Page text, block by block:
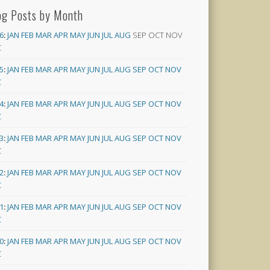
Posts by Month
:JAN FEB MARAPRMAYJUN JULAUG SEP OCT NOV
:JAN FEB MARAPRMAYJUN JULAUG SEP OCTNOV
:JAN FEB MARAPRMAYJUN JULAUG SEP OCTNOV
:JAN FEB MARAPRMAYJUN JULAUG SEP OCTNOV
:JAN FEB MARAPRMAYJUN JULAUG SEP OCTNOV
:JAN FEB MARAPRMAYJUN JULAUG SEP OCTNOV
:JAN FEB MARAPRMAYJUN JULAUG SEP OCTNOV